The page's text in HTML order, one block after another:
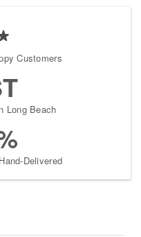
Customers
Long Beach
Delivered